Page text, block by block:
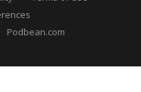
Podbean.com